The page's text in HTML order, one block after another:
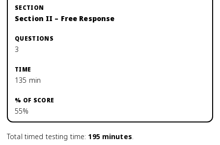
Section II – Free Response
3
135 min
55%
Total timed testing time: 195minutes.